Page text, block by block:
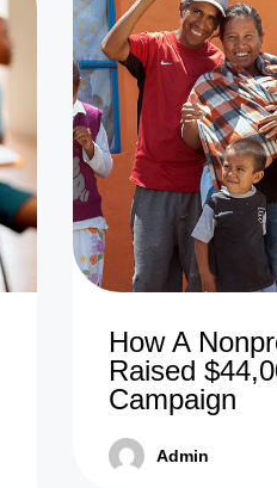
How A
Raised
Campaign
Admin